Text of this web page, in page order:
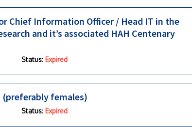
Chief Information Officer / Head IT in the
and it’s associated HAH Centenary
Status: Expired
(preferably females)
Status: Expired